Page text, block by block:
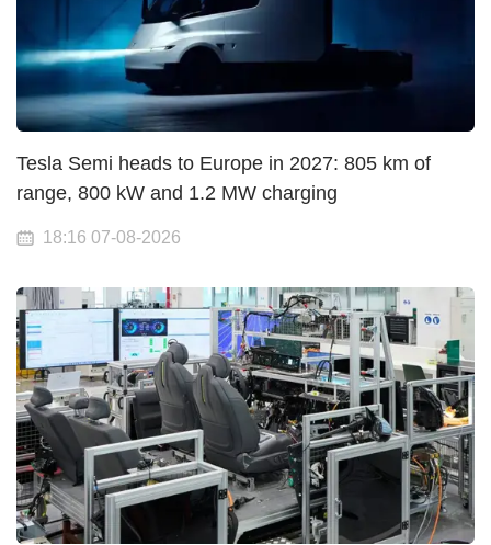
Tesla Semi heads to Europe in 2027: 805 km of
range, 800 kW and 1.2 MW charging
18:16 07-08-2026